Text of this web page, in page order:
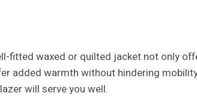
fitted waxed or quilted jacket not only
added warmth without hindering
will serve you well.